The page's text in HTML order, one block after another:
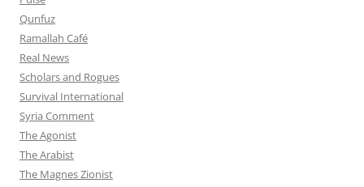
Qunfuz
Ramallah Café
Real News
Scholars and Rogues
Survival International
Syria Comment
The Agonist
The Arabist
The Magnes Zionist